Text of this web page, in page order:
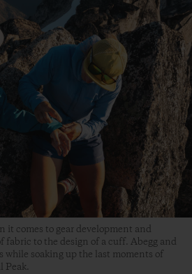
it comes to gear development and
fabric to the design of a cuff. Abegg and
while soaking up the last moments of
Peak.